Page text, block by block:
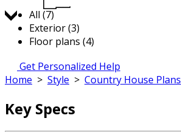
All (7)
Exterior (3)
Floor plans (4)
Get Personalized Help
Home > Style > Country House Plans
Key Specs